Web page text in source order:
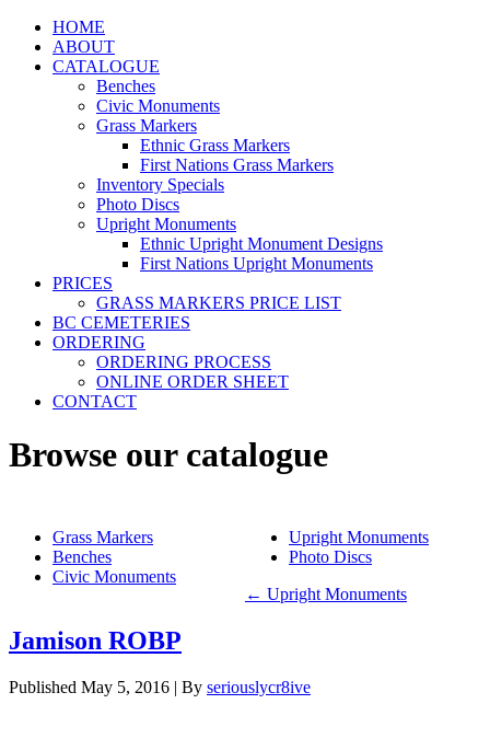
HOME
ABOUT
CATALOGUE
Benches
Civic Monuments
Grass Markers
Ethnic Grass Markers
First Nations Grass Markers
Inventory Specials
Photo Discs
Upright Monuments
Ethnic Upright Monument Designs
First Nations Upright Monuments
PRICES
GRASS MARKERS PRICE LIST
BC CEMETERIES
ORDERING
ORDERING PROCESS
ONLINE ORDER SHEET
CONTACT
Browse our catalogue
Grass Markers
Benches
Civic Monuments
Upright Monuments
Photo Discs
← Upright Monuments
Jamison ROBP
Published May 5, 2016 | By seriouslycr8ive